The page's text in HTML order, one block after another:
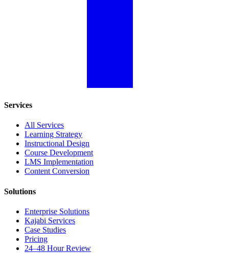
Services
All Services
Learning Strategy
Instructional Design
Course Development
LMS Implementation
Content Conversion
Solutions
Enterprise Solutions
Kajabi Services
Case Studies
Pricing
24–48 Hour Review